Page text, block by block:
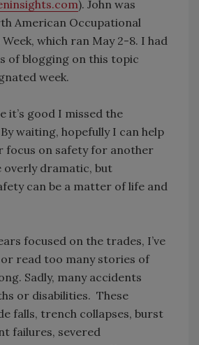
). John was
American Occupational
which ran May 2-8. I had
of blogging on this topic
week.
it’s good I missed the
waiting, hopefully I can help
focus on safety for another
overly dramatic, but
can be a matter of life and
focused on the trades, I’ve
read too many stories of
Sadly, many accidents
or disabilities. These
falls, trench collapses, burst
failures, severed